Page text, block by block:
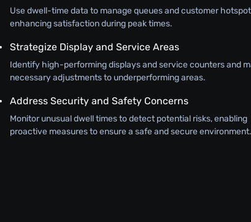
Use dwell-time data to manage queues and customer
enhancing satisfaction during peak times.
Strategize Display and Service Areas
Identify high-performing displays and service counters and
necessary adjustments to underperforming areas.
Address Security and Safety Concerns
Monitor unusual dwell times to detect potential risks, enabling
proactive measures to ensure a safe and secure environment.